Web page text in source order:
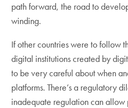
path forward, the road to
winding.
If other countries were to follow
digital institutions created by
to be very careful about when
platforms. There’s a regulatory
inadequate regulation can allow